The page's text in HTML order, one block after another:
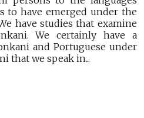
to have emerged under the
have studies that examine
We certainly have a
and Portuguese under
that we speak in...